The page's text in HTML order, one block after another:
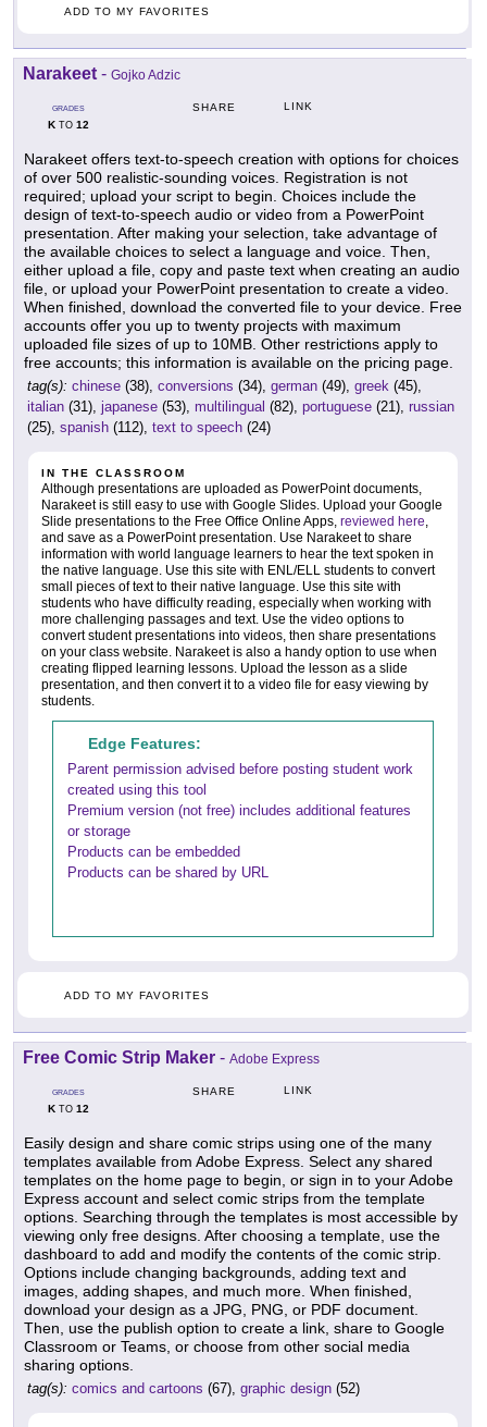
ADD TO MY FAVORITES
Narakeet - Gojko Adzic
GRADES
KTO 12
SHARE LINK
Narakeet offers text-to-speech creation with options for choices
of over 500 realistic-sounding voices. Registration is not
required; upload your script to begin. Choices include the
design of text-to-speech audio or video from a PowerPoint
presentation. After making your selection, take advantage of
the available choices to select a language and voice. Then,
either upload a file, copy and paste text when creating an audio
file, or upload your PowerPoint presentation to create a video.
When finished, download the converted file to your device. Free
accounts offer you up to twenty projects with maximum
uploaded file sizes of up to 10MB. Other restrictions apply to
free accounts; this information is available on the pricing page.
tag(s): chinese (38), conversions (34), german (49), greek (45),
italian (31), japanese (53), multilingual (82), portuguese (21), russian
(25), spanish (112), text to speech (24)
IN THE CLASSROOM
Although presentations are uploaded as PowerPoint documents,
Narakeet is still easy to use with Google Slides. Upload your Google
Slide presentations to the Free Office Online Apps, reviewed here,
and save as a PowerPoint presentation. Use Narakeet to share
information with world language learners to hear the text spoken in
the native language. Use this site with ENL/ELL students to convert
small pieces of text to their native language. Use this site with
students who have difficulty reading, especially when working with
more challenging passages and text. Use the video options to
convert student presentations into videos, then share presentations
on your class website. Narakeet is also a handy option to use when
creating flipped learning lessons. Upload the lesson as a slide
presentation, and then convert it to a video file for easy viewing by
students.
Edge Features:
Parent permission advised before posting student work
created using this tool
Premium version (not free) includes additional features
or storage
Products can be embedded
Products can be shared by URL
ADD TO MY FAVORITES
Free Comic Strip Maker - Adobe Express
GRADES
KTO 12
SHARE LINK
Easily design and share comic strips using one of the many
templates available from Adobe Express. Select any shared
templates on the home page to begin, or sign in to your Adobe
Express account and select comic strips from the template
options. Searching through the templates is most accessible by
viewing only free designs. After choosing a template, use the
dashboard to add and modify the contents of the comic strip.
Options include changing backgrounds, adding text and
images, adding shapes, and much more. When finished,
download your design as a JPG, PNG, or PDF document.
Then, use the publish option to create a link, share to Google
Classroom or Teams, or choose from other social media
sharing options.
tag(s): comics and cartoons (67), graphic design (52)